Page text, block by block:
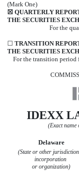
(Mark One)
☒ QUARTERLY
THE SECURITIES
For the
☐ TRANSITION
THE SECURITIES
For the transition
IDEXX
(Exact
Delaware
(State or other
incorporation
or organization)